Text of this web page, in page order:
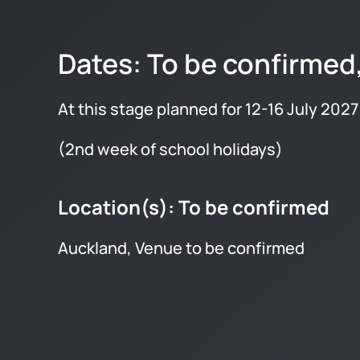
Dates: To be
At this stage planned for 12-16 July 2027
(2nd week of school holidays)
Location(s): To be confirmed
Auckland, Venue to be confirmed